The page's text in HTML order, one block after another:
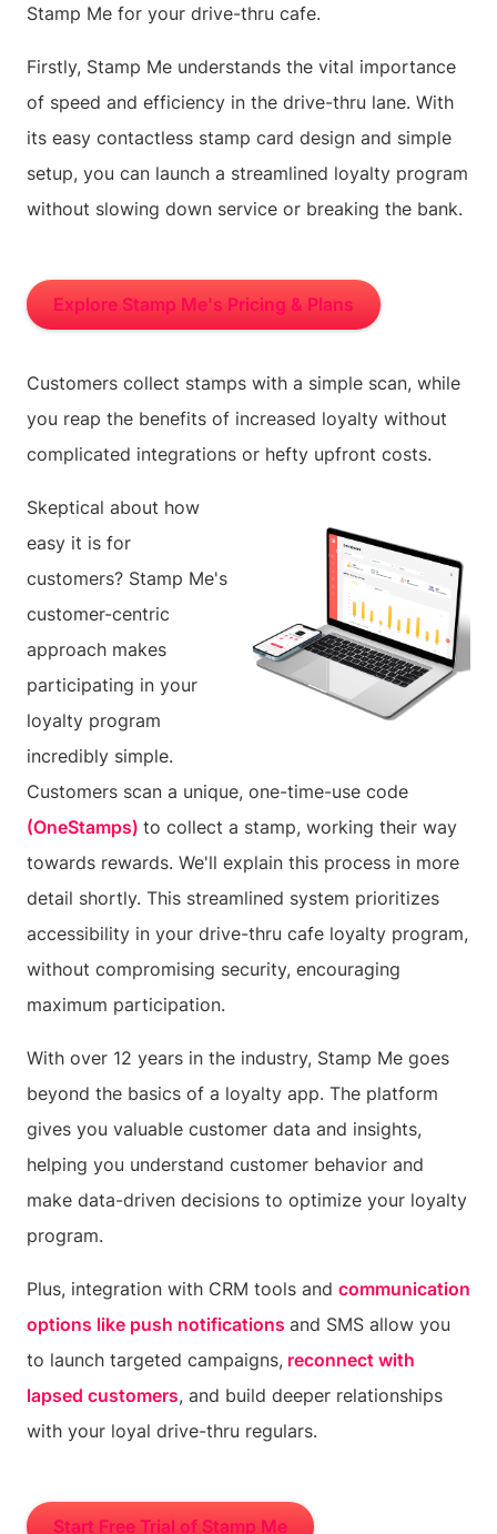
Stamp Me for your drive-thru cafe.
Firstly, Stamp Me understands the vital importance
of speed and efficiency in the drive-thru lane. With
its easy contactless stamp card design and simple
setup, you can launch a streamlined loyalty program
without slowing down service or breaking the bank.
Explore Stamp Me's Pricing & Plans
Customers collect stamps with a simple scan, while
you reap the benefits of increased loyalty without
complicated integrations or hefty upfront costs.
Skeptical about how
easy it is for
customers? Stamp Me's
customer-centric
approach makes
participating in your
loyalty program
incredibly simple.
Customers scan a unique, one-time-use code
(OneStamps) to collect a stamp, working their way
towards rewards. We'll explain this process in more
detail shortly. This streamlined system prioritizes
accessibility in your drive-thru cafe loyalty program,
without compromising security, encouraging
maximum participation.
With over 12 years in the industry, Stamp Me goes
beyond the basics of a loyalty app. The platform
gives you valuable customer data and insights,
helping you understand customer behavior and
make data-driven decisions to optimize your loyalty
program.
Plus, integration with CRM tools and communication
options like push notifications and SMS allow you
to launch targeted campaigns, reconnect with
lapsed customers, and build deeper relationships
with your loyal drive-thru regulars.
Start Free Trial of Stamp Me